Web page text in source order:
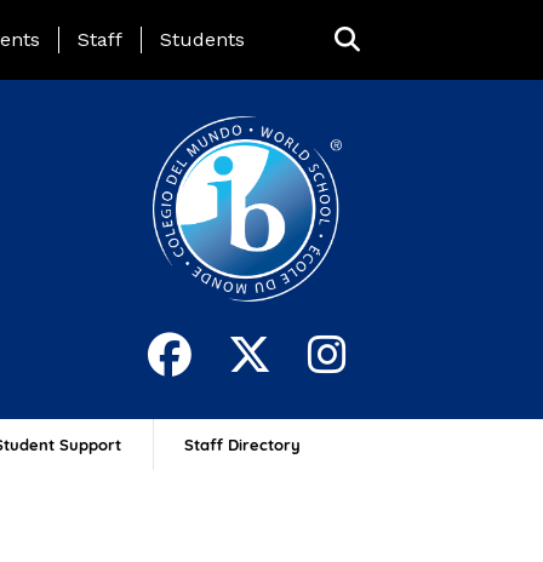
Page Menu
Staff Students
Support Staff Directory